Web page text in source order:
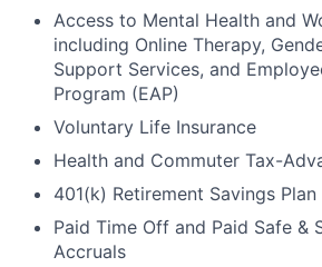
Access to Mental Health and
including Online Therapy,
Support Services, and
Program (EAP)
Voluntary Life Insurance
Health and Commuter Tax-
401(k) Retirement Savings Plan
Paid Time Off and Paid Safe &
Accruals